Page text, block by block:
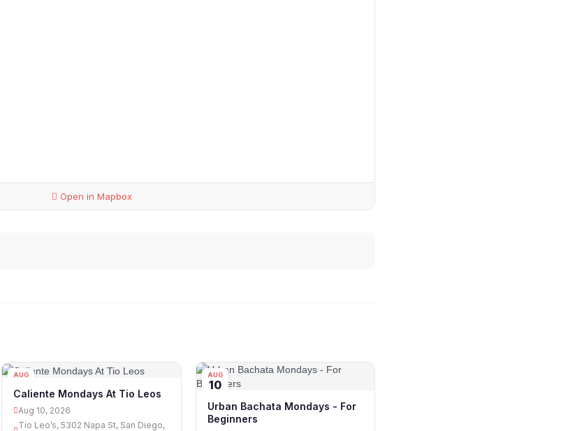
Open in Mapbox
AUG
Caliente Mondays At Tio Leos
Aug 10, 2026
Tio Leo’s, 5302 Napa St, San Diego,
AUG
10
Urban Bachata Mondays - For
Beginners